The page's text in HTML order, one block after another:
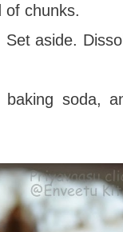
of chunks.
aside.
soda,